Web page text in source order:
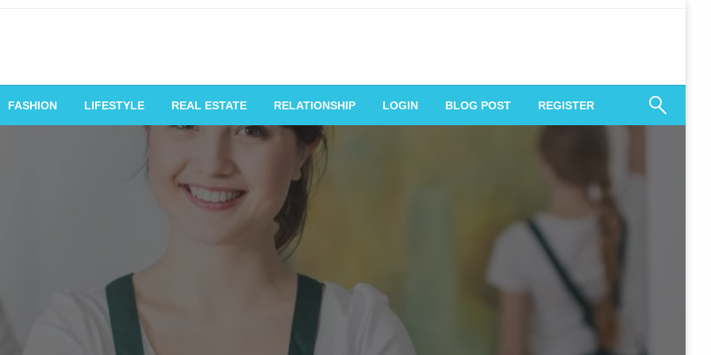
Voices, Inspiring Engagement
FASHION LIFESTYLE REAL ESTATE RELATIONSHIP LOGIN BLOG POST REGISTER